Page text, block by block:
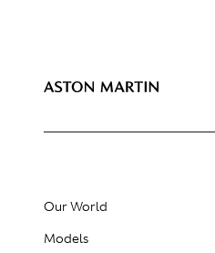
Our World
Models